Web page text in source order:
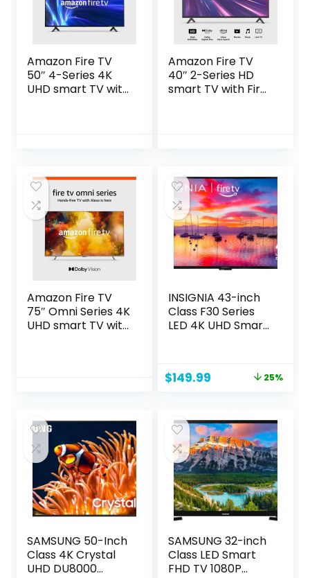
Amazon Fire TV
50″ 4-Series 4K
UHD smart TV with
Amazon Fire TV
40″ 2-Series HD
smart TV with Fire
Amazon Fire TV
75″ Omni Series 4K
UHD smart TV with
INSIGNIA 43-inch
Class F30 Series
LED 4K UHD Smart
Original
$199.99.
$149.99 Current
$149.99.
25%
SAMSUNG 50-Inch
Class 4K Crystal
UHD DU8000
SAMSUNG 32-inch
Class LED Smart
FHD TV 1080P